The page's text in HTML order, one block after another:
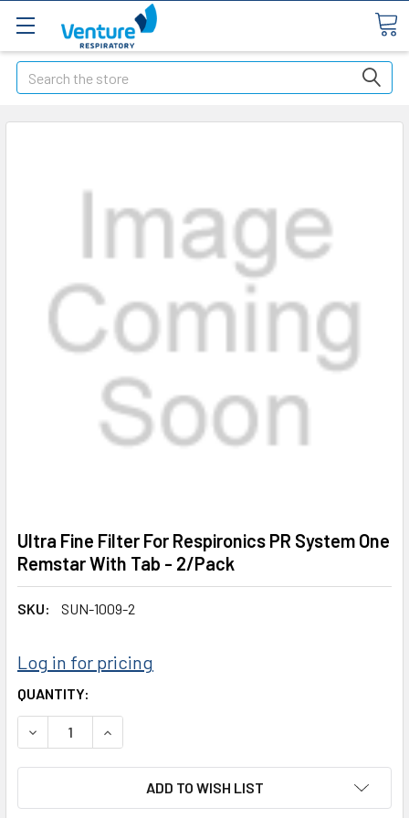
Search
Ultra Fine Filter For Respironics PR System One
Remstar With Tab - 2/Pack
SKU: SUN-1009-2
Log in for pricing
CURRENT
STOCK:
QUANTITY:
DECREASE QUANTITY:INCREASE QUANTITY:
ADD TO WISH LIST